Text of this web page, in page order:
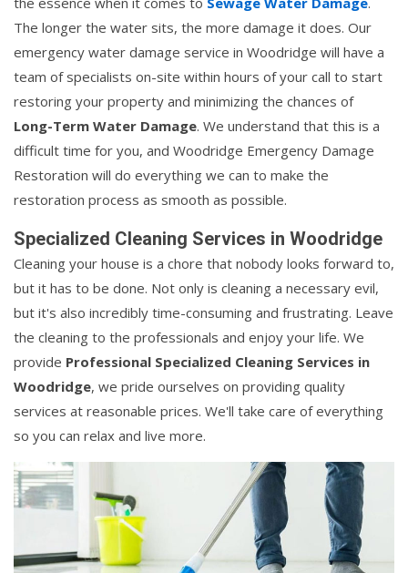
The longer the water sits, the more damage it does. Our
emergency water damage service in Woodridge will have a
team of specialists on-site within hours of your call to start
restoring your property and minimizing the chances of
Long-Term Water Damage. We understand that this is a
difficult time for you, and Woodridge Emergency Damage
Restoration will do everything we can to make the
restoration process as smooth as possible.
Specialized Cleaning Services in Woodridge
Cleaning your house is a chore that nobody looks forward to,
but it has to be done. Not only is cleaning a necessary evil,
but it's also incredibly time-consuming and frustrating. Leave
the cleaning to the professionals and enjoy your life. We
provide Professional Specialized Cleaning Services in
Woodridge, we pride ourselves on providing quality
services at reasonable prices. We'll take care of everything
so you can relax and live more.